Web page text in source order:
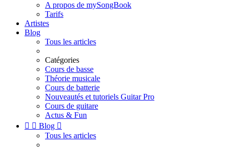
A propos de mySongBook
Tarifs
Artistes
Blog
Tous les articles
Catégories
Cours de basse
Théorie musicale
Cours de batterie
Nouveautés et tutoriels Guitar Pro
Cours de guitare
Actus & Fun
  Blog 
Tous les articles